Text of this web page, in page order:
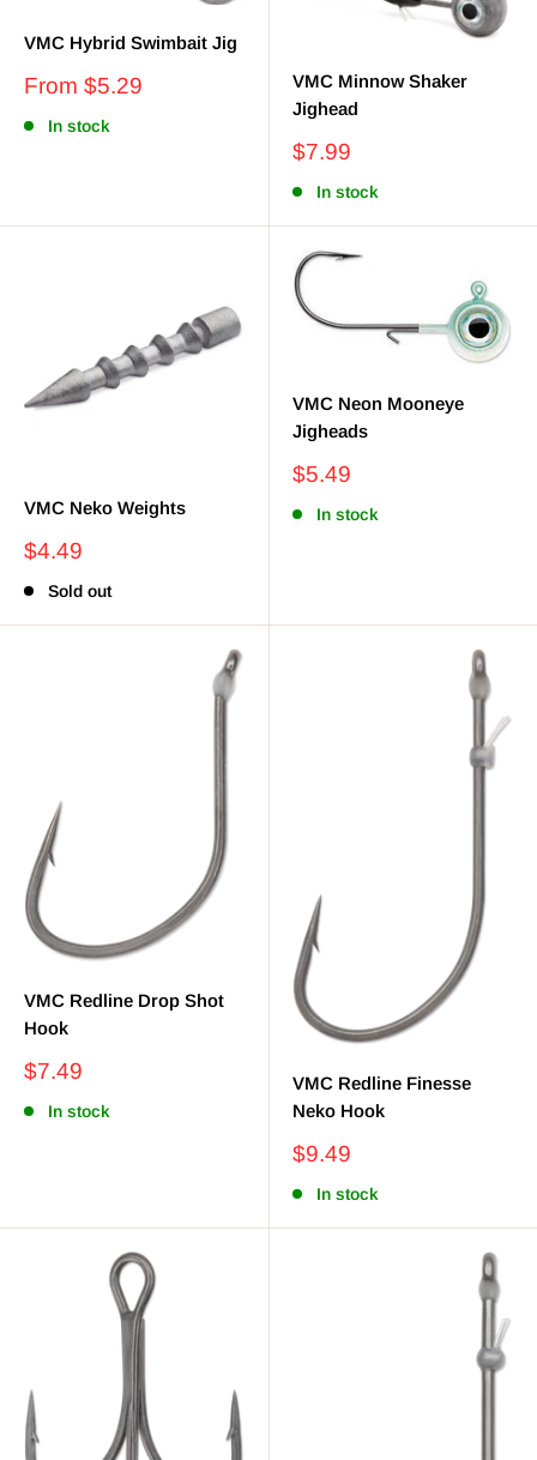
VMC Hybrid Swimbait Jig
Sale
From $5.29
In stock
VMC Minnow Shaker
Jighead
Sale
$7.99
In stock
VMC Neko Weights
Sale
$4.49
Sold out
VMC Neon Mooneye
Jigheads
Sale
$5.49
In stock
VMC Redline Drop Shot
Hook
Sale
$7.49
In stock
VMC Redline Finesse
Neko Hook
Sale
$9.49
In stock